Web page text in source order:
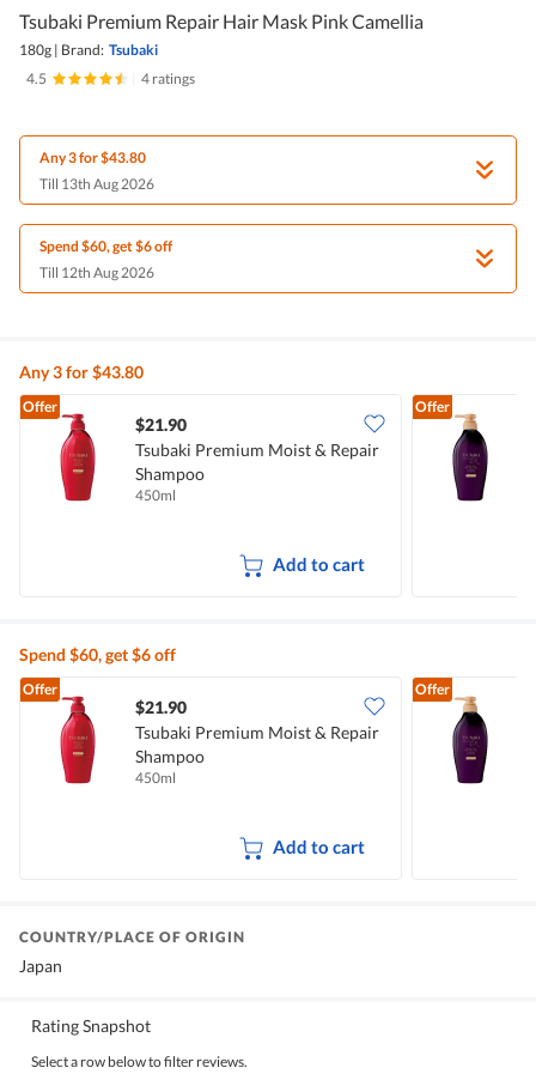
Tsubaki Premium Repair Hair Mask Pink Camellia
180g | Brand: Tsubaki
4.5
4 ratings
Any 3 for $43.80
Till 13th Aug 2026
Spend $60, get $6 off
Till 12th Aug 2026
Any 3 for $43.80
Offer
$21.90
Tsubaki Premium Moist & Repair
Shampoo
450ml
Add to cart
Offer
Spend $60, get $6 off
Offer
$21.90
Tsubaki Premium Moist & Repair
Shampoo
450ml
Add to cart
Offer
COUNTRY/PLACE OF ORIGIN
Japan
Rating Snapshot
Select a row below to filter reviews.